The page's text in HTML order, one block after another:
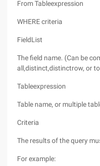
From Tableexpression
WHERE criteria
FieldList
The field name. (Can be
all,distinct,distinctrow, or
Tableexpression
Table name, or multiple
Criteria
The results of the query
For example: